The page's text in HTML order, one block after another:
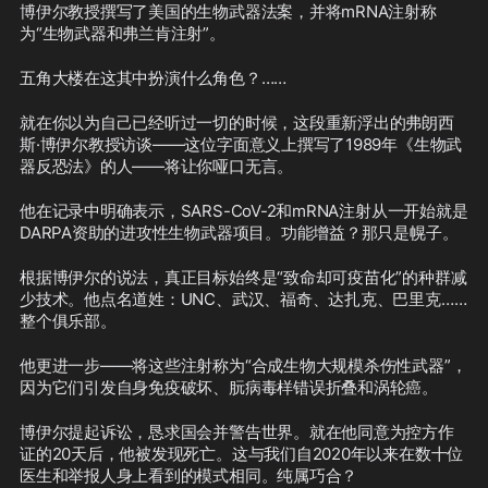
博伊尔教授撰写了美国的生物武器法案，并将mRNA注射称
为“生物武器和弗兰肯注射”。
五角大楼在这其中扮演什么角色？……
就在你以为自己已经听过一切的时候，这段重新浮出的弗朗西
斯·博伊尔教授访谈——这位字面意义上撰写了1989年《生物武
器反恐法》的人——将让你哑口无言。
他在记录中明确表示，SARS-CoV-2和mRNA注射从一开始就是
DARPA资助的进攻性生物武器项目。功能增益？那只是幌子。
根据博伊尔的说法，真正目标始终是“致命却可疫苗化”的种群减
少技术。他点名道姓：UNC、武汉、福奇、达扎克、巴里克……
整个俱乐部。
他更进一步——将这些注射称为“合成生物大规模杀伤性武器”，
因为它们引发自身免疫破坏、朊病毒样错误折叠和涡轮癌。
博伊尔提起诉讼，恳求国会并警告世界。就在他同意为控方作
证的20天后，他被发现死亡。这与我们自2020年以来在数十位
医生和举报人身上看到的模式相同。纯属巧合？